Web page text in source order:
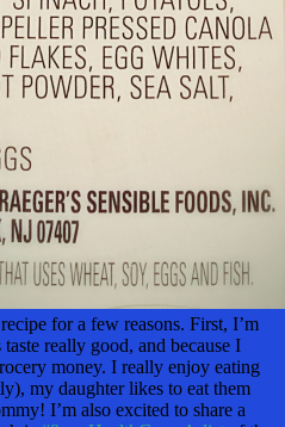
for a few reasons. First, I’m
really good, and because I
money. I really enjoy eating
my daughter likes to eat them
I’m also excited to share a